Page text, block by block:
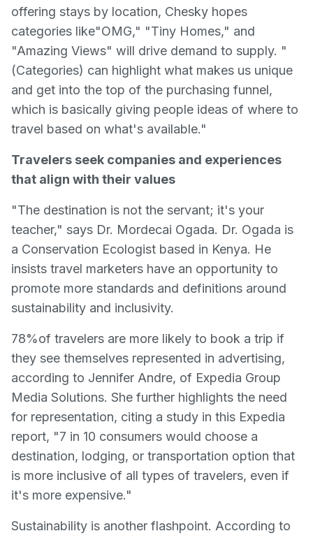
offering stays by location, Chesky hopes
categories like"OMG," "Tiny Homes," and
"Amazing Views" will drive demand to supply. "
(Categories) can highlight what makes us unique
and get into the top of the purchasing funnel,
which is basically giving people ideas of where to
travel based on what's available."
Travelers seek companies and experiences
that align with their values
"The destination is not the servant; it's your
teacher," says Dr. Mordecai Ogada. Dr. Ogada is
a Conservation Ecologist based in Kenya. He
insists travel marketers have an opportunity to
promote more standards and definitions around
sustainability and inclusivity.
78%of travelers are more likely to book a trip if
they see themselves represented in advertising,
according to Jennifer Andre, of Expedia Group
Media Solutions. She further highlights the need
for representation, citing a study in this Expedia
report, "7 in 10 consumers would choose a
destination, lodging, or transportation option that
is more inclusive of all types of travelers, even if
it's more expensive."
Sustainability is another flashpoint. According to